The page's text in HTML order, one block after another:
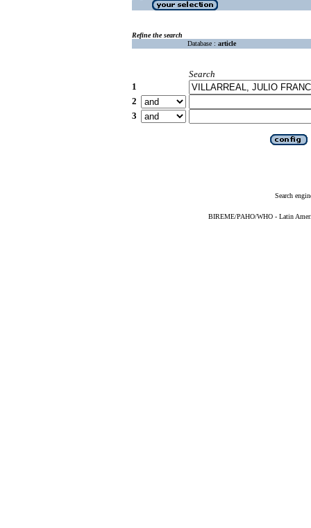
Refine the search
Database : article
Search
1
2
3
Search
BIREME/PAHO/WHO - Latin